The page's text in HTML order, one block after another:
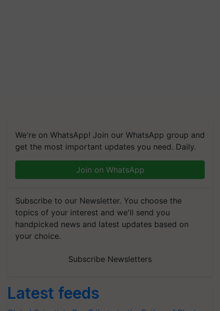
We're on WhatsApp! Join our WhatsApp group and
get the most important updates you need. Daily.
Join on WhatsApp
Subscribe to our Newsletter. You choose the
topics of your interest and we'll send you
handpicked news and latest updates based on
your choice.
Subscribe Newsletters
Latest feeds